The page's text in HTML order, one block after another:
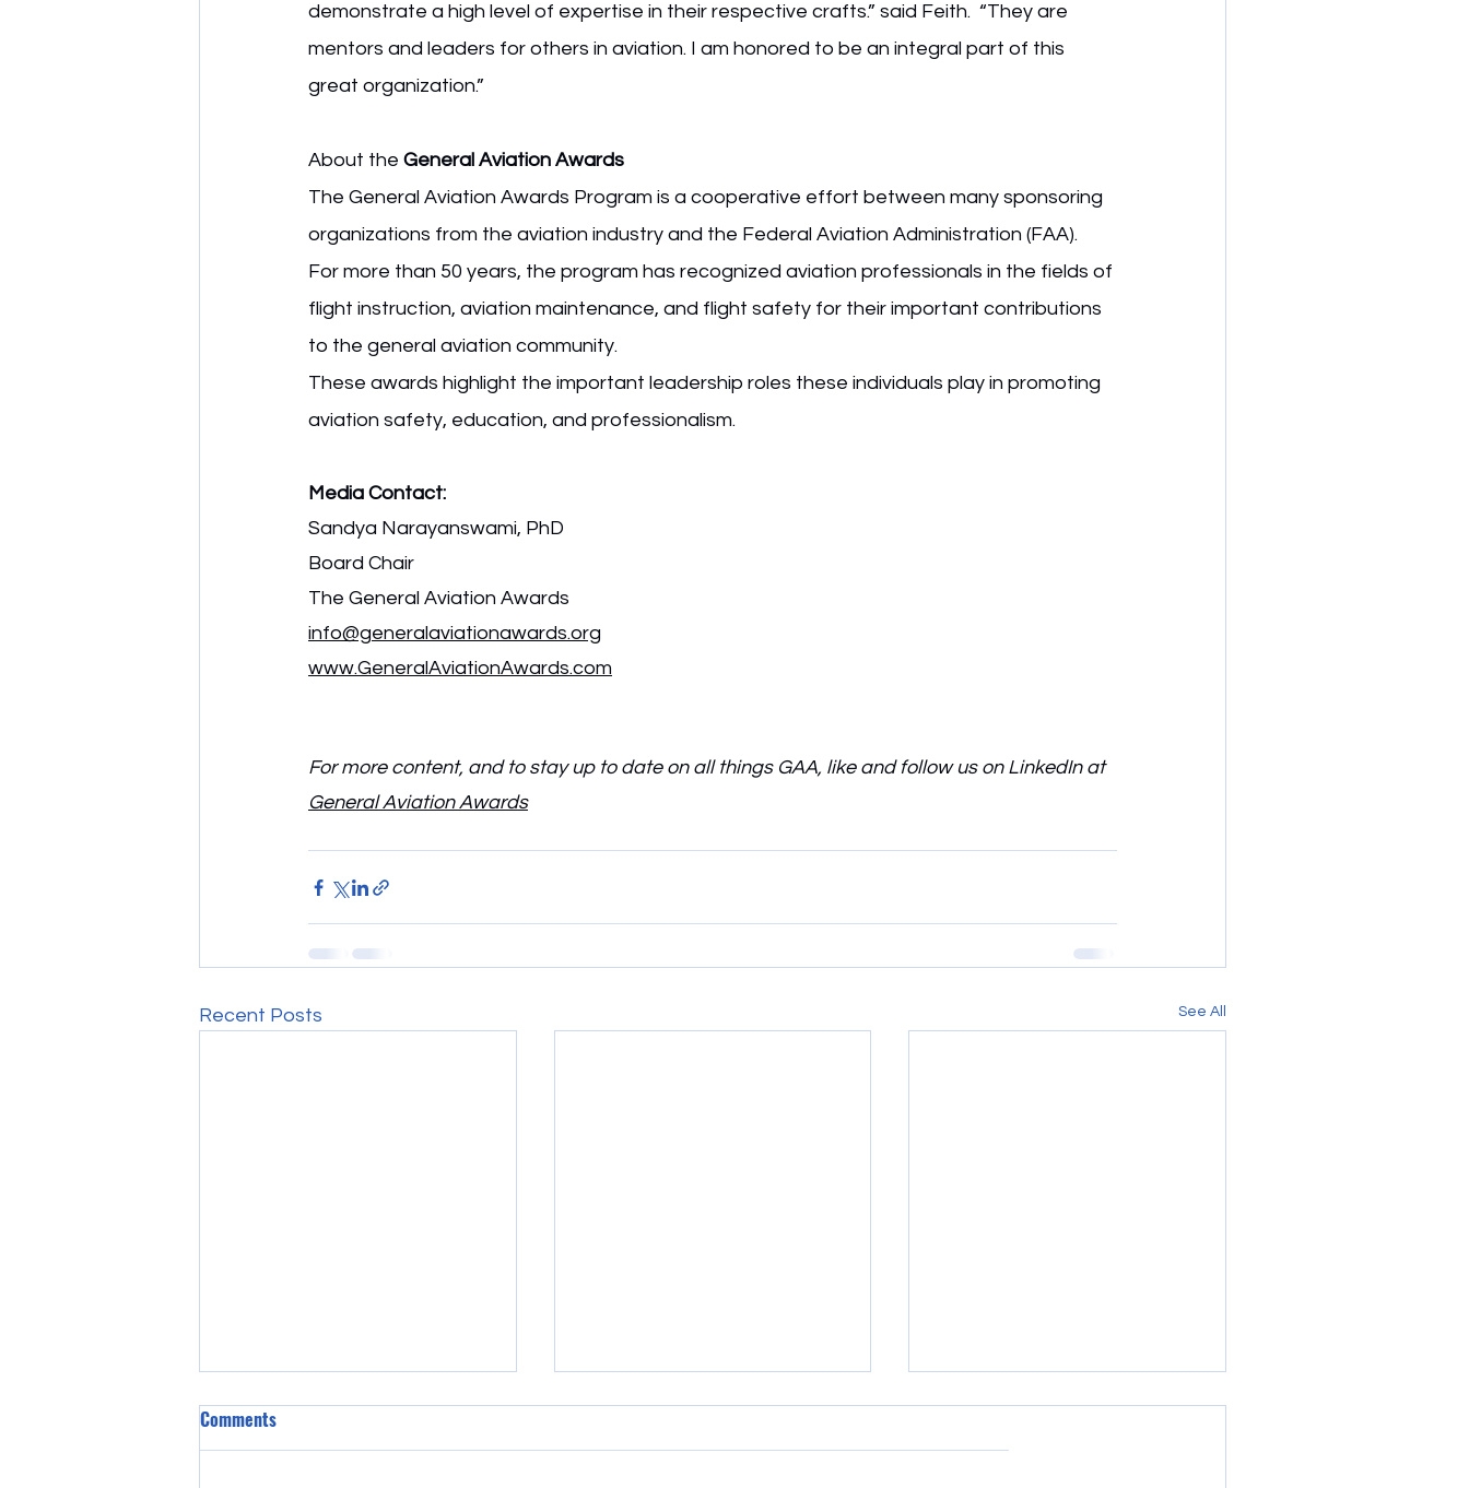
demonstrate a high level of expertise in their respective crafts.” said Feith.  “They are
mentors and leaders for others in aviation. I am honored to be an integral part of this
great organization.”
About the General Aviation Awards
The General Aviation Awards Program is a cooperative effort between many sponsoring
organizations from the aviation industry and the Federal Aviation Administration (FAA).
For more than 50 years, the program has recognized aviation professionals in the fields of
flight instruction, aviation maintenance, and flight safety for their important contributions
to the general aviation community.
These awards highlight the important leadership roles these individuals play in promoting
aviation safety, education, and professionalism.
Media Contact:
Sandya Narayanswami, PhD
Board Chair
The General Aviation Awards
info@generalaviationawards.org
www.GeneralAviationAwards.com
For more content, and to stay up to date on all things GAA, like and follow us on LinkedIn at
General Aviation Awards
Recent Posts See All
Comments